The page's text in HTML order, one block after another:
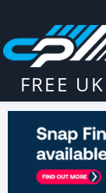
FREE